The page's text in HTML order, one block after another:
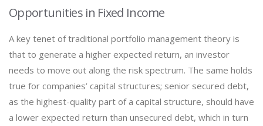
Opportunities in Fixed Income
A key tenet of traditional portfolio management theory is
that to generate a higher expected return, an investor
needs to move out along the risk spectrum. The same holds
true for companies’ capital structures; senior secured debt,
as the highest-quality part of a capital structure, should have
a lower expected return than unsecured debt, which in turn